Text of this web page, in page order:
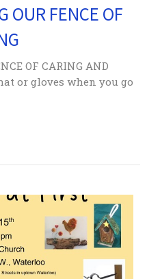
OUR FENCE OF
OF CARING AND
or gloves when you go